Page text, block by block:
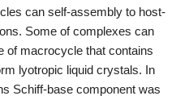
can self-assembly to host-
Some of complexes can
of macrocycle that contains
lyotropic liquid crystals. In
Schiff-base component was